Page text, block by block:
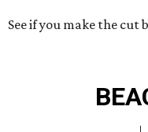
See if you make the cut